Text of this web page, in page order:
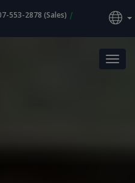
553-2878 (Sales) |